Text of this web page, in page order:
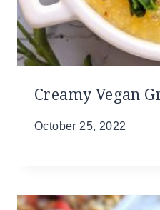
Creamy Vegan
October 25, 2022